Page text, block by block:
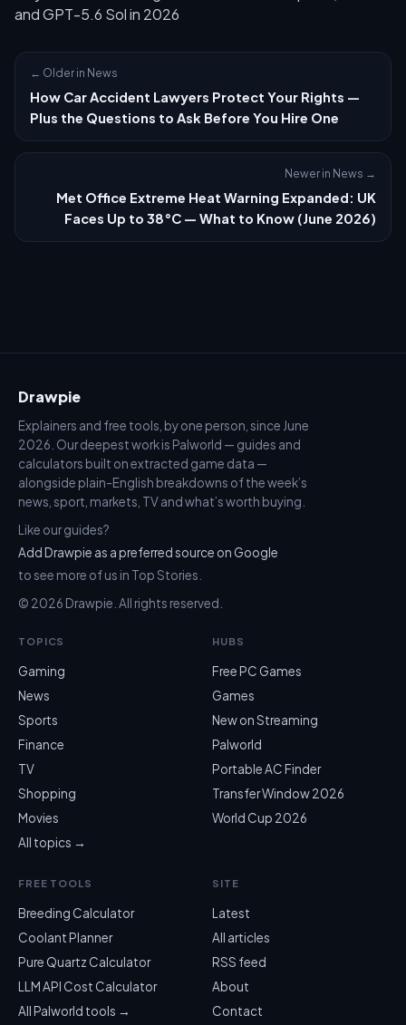
and GPT-5.6 Sol in 2026
← Older in News
How Car Accident Lawyers Protect Your Rights —
Plus the Questions to Ask Before You Hire One
Newer in News →
Met Office Extreme Heat Warning Expanded: UK
Faces Up to 38°C — What to Know (June 2026)
Drawpie
Explainers and free tools, by one person, since June
2026. Our deepest work is Palworld — guides and
calculators built on extracted game data —
alongside plain-English breakdowns of the week’s
news, sport, markets, TV and what’s worth buying.
Like our guides?
Add Drawpie as a preferred source on Google
to see more of us in Top Stories.
© 2026 Drawpie. All rights reserved.
TOPICS
Gaming
News
Sports
Finance
TV
Shopping
Movies
All topics →
HUBS
Free PC Games
Games
New on Streaming
Palworld
Portable AC Finder
Transfer Window 2026
World Cup 2026
FREE TOOLS
Breeding Calculator
Coolant Planner
Pure Quartz Calculator
LLM API Cost Calculator
All Palworld tools →
SITE
Latest
All articles
RSS feed
About
Contact